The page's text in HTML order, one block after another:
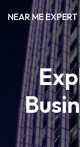
NEAR ME